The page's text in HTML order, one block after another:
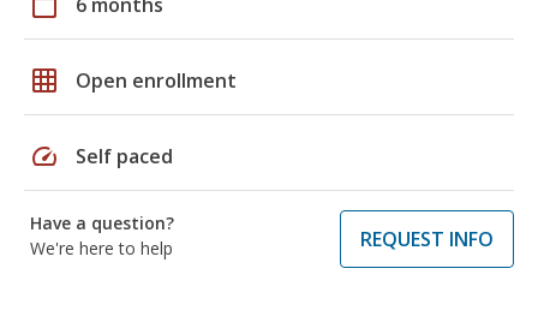
grid_on Open enrollment
speed Self paced
Have a question?
We're here to help
REQUEST INFO